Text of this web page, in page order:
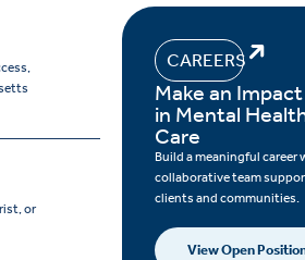
or
CAREERS
Make an Impact
in Mental
Care
Build a meaningful career
collaborative team
clients and communities.
View Open